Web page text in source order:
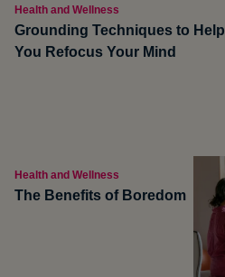
Health and Wellness
Grounding Techniques to Help
You Refocus Your Mind
Health and Wellness
The Benefits of Boredom